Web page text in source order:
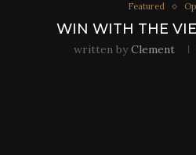
Featured
WIN WITH THE
written byClement